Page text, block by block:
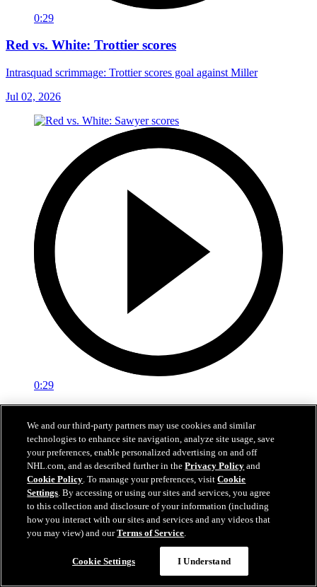
0:29
Red vs. White: Trottier scores
Intrasquad scrimmage: Trottier scores goal against Miller
Jul 02, 2026
0:29
Intrasquad scrimmage: Sawyer scores goal against Miller
Jul 02, 2026
We and our third-party partners may use cookies and similar
technologies to enhance site navigation, analyze site usage, save
your preferences, enable personalized advertising on and off
NHL.com, and as described further in thePrivacy Policy and
Cookie Policy. To manage your preferences, visitCookie
Settings. By accessing or using our sites and services, you agree
to this collection and disclosure of your information (including
how you interact with our sites and services and any videos that
you may view) and ourTerms of Service.
Cookie Settings I Understand